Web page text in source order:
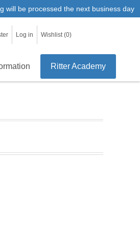
will be processed the next business day
Log in Wishlist (0)
Ritter Academy